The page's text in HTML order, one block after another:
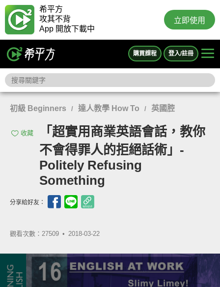
希平方
攻其不背
App 開放下載中
立即使用
購買課程 登入/註冊
初級 Beginners / 達人教學 How To / 英國腔
收藏
「超實用商業英語會話，教你
不會得罪人的拒絕話術」-
Politely Refusing
Something
分享給好友：
觀看次數：27509 • 2018-03-22